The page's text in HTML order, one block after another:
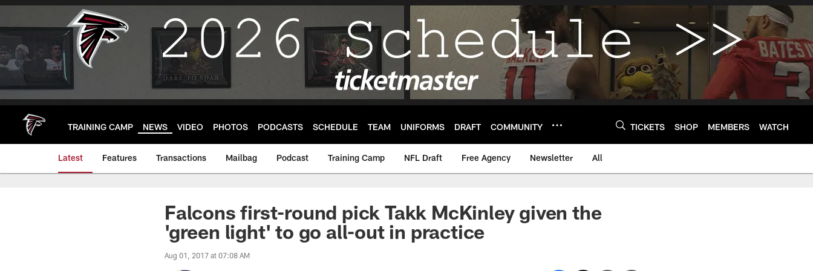
Skip
main
TRAINING CAMP NEWS VIDEO PHOTOS PODCASTS SCHEDULE TEAM UNIFORMS DRAFT COMMUNITY TICKETS SHOP MEMBERS WATCH
Latest Features Transactions Mailbag Podcast Training Camp NFL Draft Free Agency Newsletter All
Falcons first-round pick Takk McKinley given the
'green light' to go all-out in practice
Aug 01, 2017 at 07:08 AM